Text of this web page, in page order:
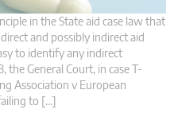
in the State aid case law that
and possibly indirect aid
to identify any indirect
the General Court, in case T-
Association v European
to […]